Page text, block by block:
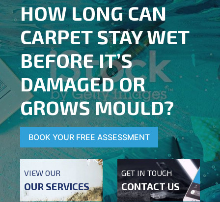
HOW LONG CAN
CARPET STAY WET
BEFORE IT’S
DAMAGED OR
GROWS MOULD?
BOOK YOUR FREE ASSESSMENT
VIEW OUR
OUR SERVICES
GET IN TOUCH
CONTACT US